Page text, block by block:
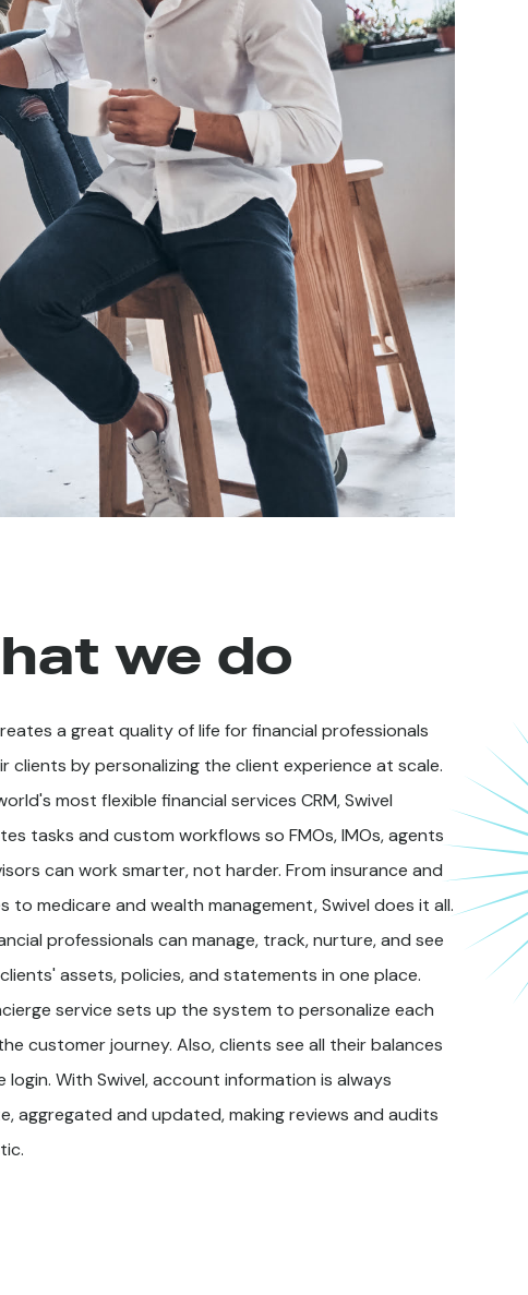
we do
a great quality of life for financial professionals
clients by personalizing the client experience at scale.
most flexible financial services CRM, Swivel
tasks and custom workflows so FMOs, IMOs, agents
can work smarter, not harder. From insurance and
to medicare and wealth management, Swivel does it all.
professionals can manage, track, nurture, and see
assets, policies, and statements in one place.
service sets up the system to personalize each
customer journey. Also, clients see all their balances
login. With Swivel, account information is always
aggregated and updated, making reviews and audits